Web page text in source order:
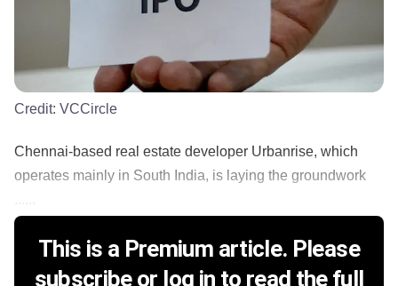
Credit: VCCircle
Chennai-based real estate developer Urbanrise, which
operates mainly in South India, is laying the groundwork
This is a Premium article. Please
subscribe or log in to read the full